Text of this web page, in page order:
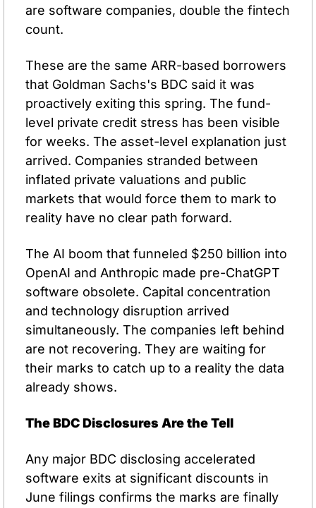
are software companies, double the fintech
count.
These are the same ARR-based borrowers
that Goldman Sachs's BDC said it was
proactively exiting this spring. The fund-
level private credit stress has been visible
for weeks. The asset-level explanation just
arrived. Companies stranded between
inflated private valuations and public
markets that would force them to mark to
reality have no clear path forward.
The AI boom that funneled $250 billion into
OpenAI and Anthropic made pre-ChatGPT
software obsolete. Capital concentration
and technology disruption arrived
simultaneously. The companies left behind
are not recovering. They are waiting for
their marks to catch up to a reality the data
already shows.
The BDC Disclosures Are the Tell
Any major BDC disclosing accelerated
software exits at significant discounts in
June filings confirms the marks are finally